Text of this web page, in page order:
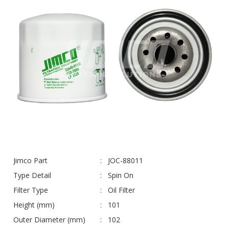
Jimco Part
JOC-88011
Type Detail
Spin On
Filter Type
Oil Filter
Height (mm)
101
Outer Diameter (mm)
102